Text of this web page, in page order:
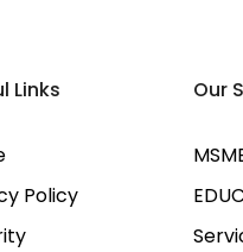
Links
Policy
Our